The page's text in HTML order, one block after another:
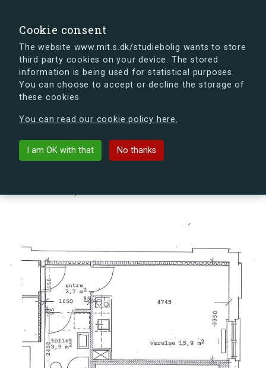
Cookie consent
The website www.mit.s.dk/studiebolig wants to store
third party cookies on your device. The stored
information is being used for statistical purposes.
You can choose to accept or decline the storage of
these cookies
You can read our cookie policy here.
I am OK with that No thanks
s.dk is getting a new look soon. If you're curious, you
can already take a peek at what the new s.dk will look
Back to building